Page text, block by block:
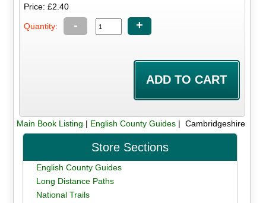
Price: £2.40
Quantity: - +
Main Book Listing | English County Guides| Cambridgeshire
Store Sections
English County Guides
Long Distance Paths
National Trails